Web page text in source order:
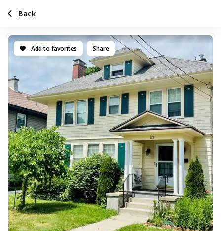
Add to favorites Share
Back